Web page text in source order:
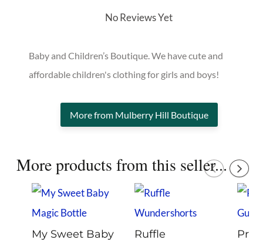
No Reviews Yet
Baby and Children’s Boutique. We have cute and
affordable children's clothing for girls and boys!
More from Mulberry Hill Boutique
More products from this seller...
My Sweet Baby
Ruffle
Pro